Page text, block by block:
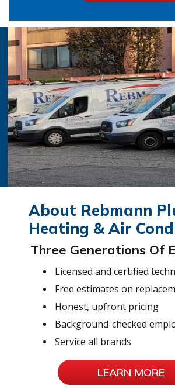
About Rebmann
Heating & Air
Three Generations Of
Licensed and certified
Free estimates on
Honest, upfront pricing
Background-checked
Service all brands
LEARN MORE